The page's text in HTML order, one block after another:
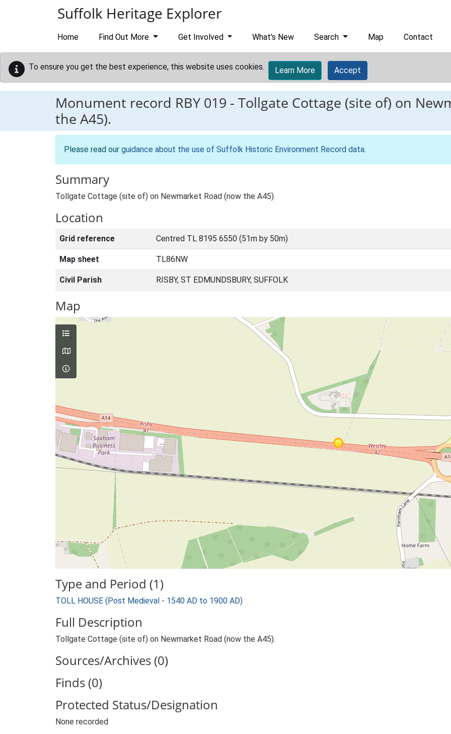
Suffolk Heritage Explorer
Home Find Out More Get Involved What's New Search Map Contact
To ensure you get the best experience, this website uses cookies. Learn More Accept
Monument record RBY 019 - Tollgate Cottage (site of) on
the A45).
Please read our guidance about the use of Suffolk Historic Environment Record data.
Summary
Tollgate Cottage (site of) on Newmarket Road (now the A45).
Location
Grid reference Centred TL 8195 6550 (51m by 50m)
Map sheet TL86NW
Civil Parish RISBY, ST EDMUNDSBURY, SUFFOLK
Map
Type and Period (1)
TOLL HOUSE (Post Medieval - 1540 AD to 1900 AD)
Full Description
Tollgate Cottage (site of) on Newmarket Road (now the A45).
Sources/Archives (0)
Finds (0)
Protected Status/Designation
None recorded